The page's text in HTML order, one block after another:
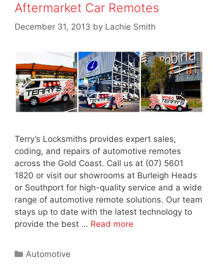
Aftermarket Car Remotes
December 31, 2013 by Lachie Smith
Terry’s Locksmiths provides expert sales,
coding, and repairs of automotive remotes
across the Gold Coast. Call us at (07) 5601
1820 or visit our showrooms at Burleigh Heads
or Southport for high-quality service and a wide
range of automotive remote solutions. Our team
stays up to date with the latest technology to
provide the best … Read more
Automotive